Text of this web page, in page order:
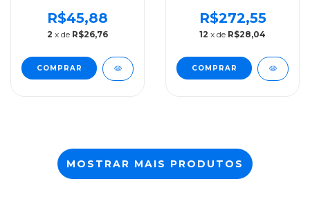
MERCEDES-BENZ
ALGOMAIS AGL 1316 -
3444707226
R$45,88
2 x de R$26,76
MERCEDES-BENZ
PARKER 710/LO610
ATE 2001 -
R$272,55
12 x de R$28,04
MOSTRAR MAIS PRODUTOS